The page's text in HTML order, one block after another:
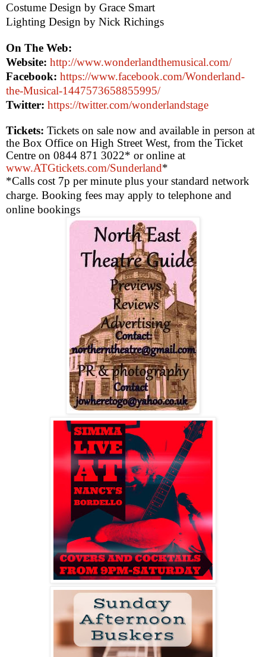
Costume Design by Grace Smart
Lighting Design by Nick Richings
On The Web:
Website: http://www.wonderlandthemusical.com/
Facebook: https://www.facebook.com/Wonderland-
the-Musical-1447573658855995/
Twitter: https://twitter.com/wonderlandstage
Tickets: Tickets on sale now and available in person at
the Box Office on High Street West, from the Ticket
Centre on 0844 871 3022* or online at
www.ATGtickets.com/Sunderland*
*Calls cost 7p per minute plus your standard network
charge. Booking fees may apply to telephone and
online bookings